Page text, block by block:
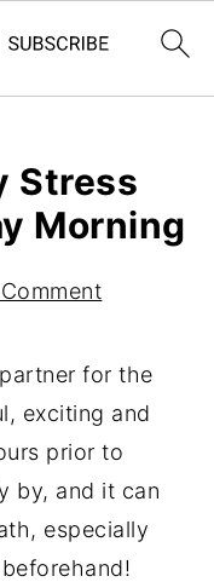
Stress
Morning
for the
exciting and
prior to
by, and it can
especially